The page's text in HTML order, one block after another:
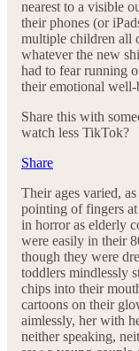
nearest to a visible
their phones (or
multiple children all
whatever the new
had to fear running
their emotional well-
Share this with
watch less TikTok?
Share
Their ages varied,
pointing of fingers
in horror as elderly
were easily in their
though they were
toddlers mindlessly
chips into their
cartoons on their
aimlessly, her with
neither speaking,